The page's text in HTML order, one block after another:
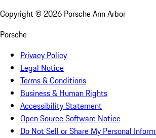
Copyright © 2026 Porsche Ann Arbor
Porsche
Privacy Policy
Legal Notice
Terms & Conditions
Business & Human Rights
Accessibility Statement
Open Source Software Notice
Do Not Sell or Share My Personal